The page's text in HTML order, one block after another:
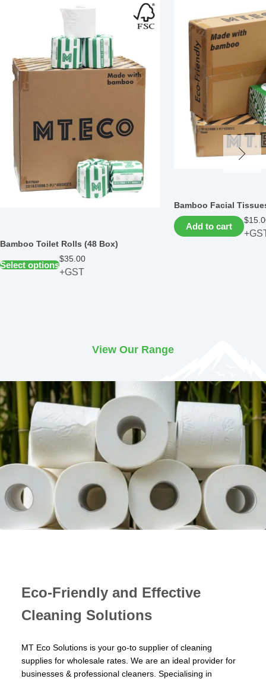
Bamboo Toilet Rolls (48 Box)
Select options
$35.00
+GST
Bamboo Facial
Add to cart
$
View Our Range
Eco-Friendly and Effective
Cleaning Solutions
MT Eco Solutions is your go-to supplier of cleaning
supplies for wholesale rates. We are an ideal provider for
businesses & professional cleaners. Specialising in